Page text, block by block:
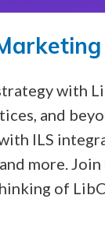
with
and
ILS
more.
of